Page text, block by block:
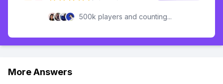
500k players and counting...
More Answers